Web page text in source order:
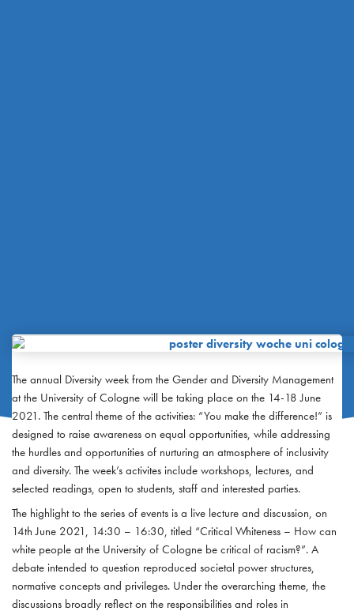
The annual Diversity week from the Gender and Diversity Management
at the University of Cologne will be taking place on the 14-18 June
2021. The central theme of the activities: “You make the difference!” is
designed to raise awareness on equal opportunities, while addressing
the hurdles and opportunities of nurturing an atmosphere of inclusivity
and diversity. The week’s activites include workshops, lectures, and
selected readings, open to students, staff and interested parties.
The highlight to the series of events is a live lecture and discussion, on
14th June 2021, 14:30 – 16:30, titled “Critical Whiteness – How can
white people at the University of Cologne be critical of racism?”. A
debate intended to question reproduced societal power structures,
normative concepts and privileges. Under the overarching theme, the
discussions broadly reflect on the responsibilities and roles in